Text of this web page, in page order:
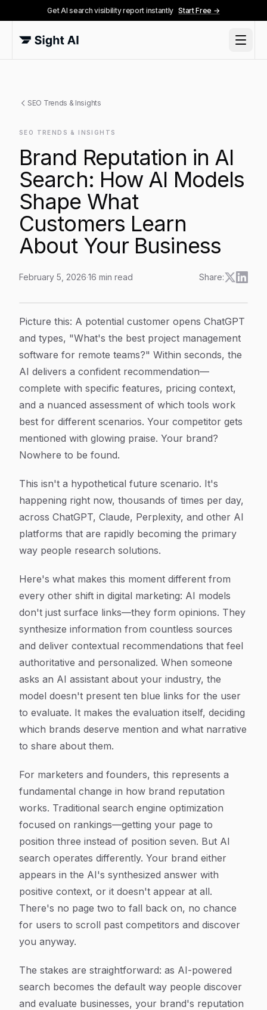
Get AI search visibility report instantly Start Free →
SEO Trends & Insights
SEO TRENDS & INSIGHTS
Brand Reputation in AI
Search: How AI Models
Shape What
Customers Learn
About Your Business
February 5, 2026·16 min read Share:
Article Content
Picture this: A potential customer opens ChatGPT
and types, "What's the best project management
software for remote teams?" Within seconds, the
AI delivers a confident recommendation—
complete with specific features, pricing context,
and a nuanced assessment of which tools work
best for different scenarios. Your competitor gets
mentioned with glowing praise. Your brand?
Nowhere to be found.
This isn't a hypothetical future scenario. It's
happening right now, thousands of times per day,
across ChatGPT, Claude, Perplexity, and other AI
platforms that are rapidly becoming the primary
way people research solutions.
Here's what makes this moment different from
every other shift in digital marketing: AI models
don't just surface links—they form opinions. They
synthesize information from countless sources
and deliver contextual recommendations that feel
authoritative and personalized. When someone
asks an AI assistant about your industry, the
model doesn't present ten blue links for the user
to evaluate. It makes the evaluation itself, deciding
which brands deserve mention and what narrative
to share about them.
For marketers and founders, this represents a
fundamental change in how brand reputation
works. Traditional search engine optimization
focused on rankings—getting your page to
position three instead of position seven. But AI
search operates differently. Your brand either
appears in the AI's synthesized answer with
positive context, or it doesn't appear at all.
There's no page two to fall back on, no chance
for users to scroll past competitors and discover
you anyway.
The stakes are straightforward: as AI-powered
search becomes the default way people discover
and evaluate businesses, your brand's reputation